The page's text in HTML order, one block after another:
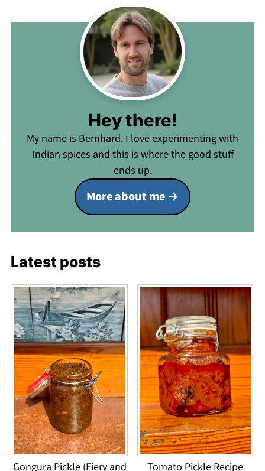
Hey there!
My name is Bernhard. I love experimenting with
Indian spices and this is where the good stuff
ends up.
More about me
Latest posts
Gongura Pickle (Fiery and
Tomato Pickle Recipe